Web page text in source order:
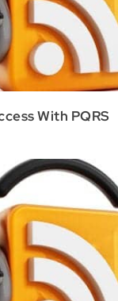
With PQRS